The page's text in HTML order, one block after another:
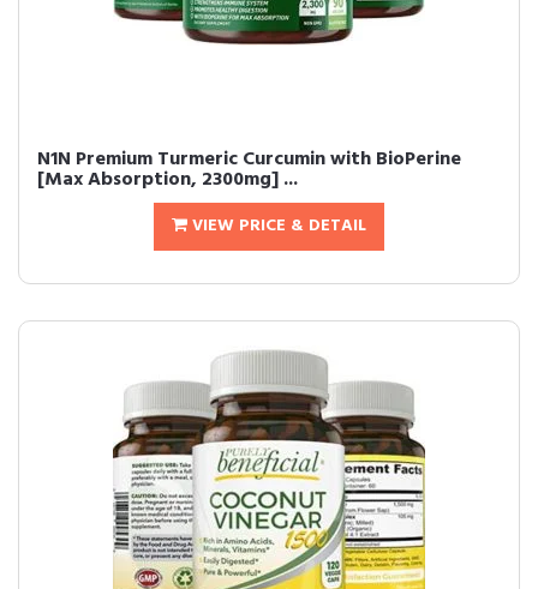
N1N Premium Turmeric Curcumin with BioPerine
[Max Absorption, 2300mg] ...
VIEW PRICE & DETAIL